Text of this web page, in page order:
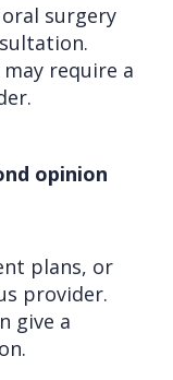
surgery
require a
opinion
plans, or
provider.
give a